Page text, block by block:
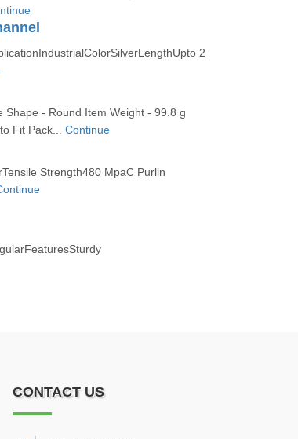
2
- Round Item Weight - 99.8 g
Fit Pack... Continue
Strength480 MpaC Purlin
CONTACT US